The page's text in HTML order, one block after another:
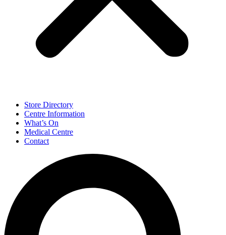
Store Directory
Centre Information
What’s On
Medical Centre
Contact